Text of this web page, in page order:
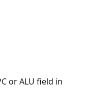
or ALU field in